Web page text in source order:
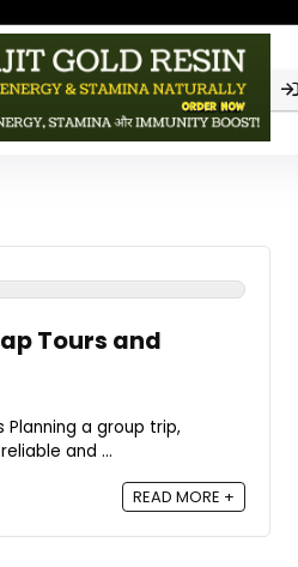
Tours and
Planning a group trip,
and ...
READ MORE +